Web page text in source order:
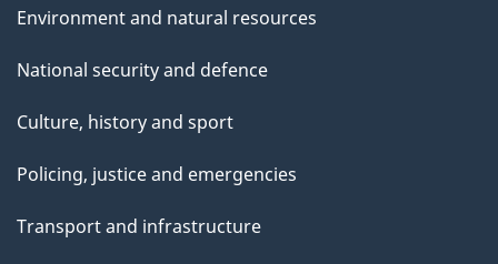
Environment and natural resources
National security and defence
Culture, history and sport
Policing, justice and emergencies
Transport and infrastructure